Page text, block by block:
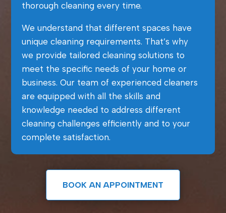
thorough cleaning every time.
We understand that different spaces have
unique cleaning requirements. That’s why
we provide tailored cleaning solutions to
meet the specific needs of your home or
business. Our team of experienced cleaners
are equipped with all the skills and
knowledge needed to address different
cleaning challenges efficiently and to your
complete satisfaction.
BOOK AN APPOINTMENT